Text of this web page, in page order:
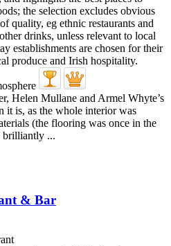
Helen Mullane and Armel Whyte’s
it is, as the whole interior was
(the flooring was once in the
brilliantly ...
& Bar